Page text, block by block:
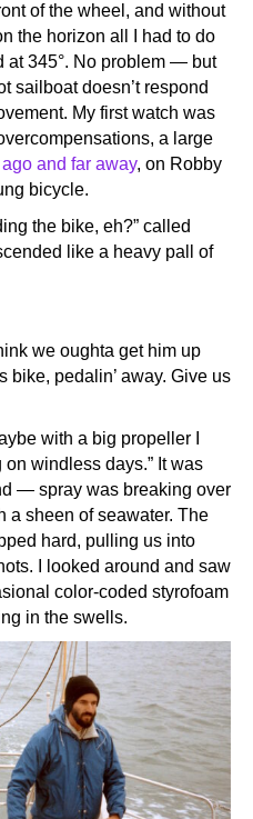
of the wheel, and without
the horizon all I had to do
at 345°. No problem — but
sailboat doesn’t respond
My first watch was
a large
ago and far away, on Robby
bicycle.
the bike, eh?” called
like a heavy pall of
we oughta get him up
bike, pedalin’ away. Give us
with a big propeller I
windless days.” It was
— spray was breaking over
a sheen of seawater. The
hard, pulling us into
I looked around and saw
color-coded styrofoam
in the swells.